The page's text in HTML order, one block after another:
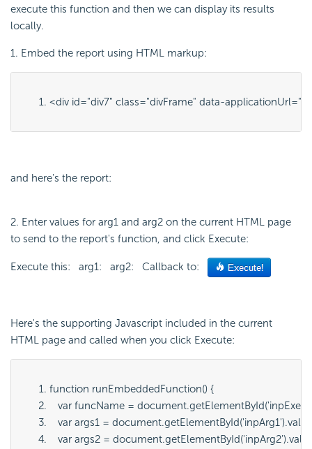
execute this function and then we can display its results
locally.
1. Embed the report using HTML markup:
<div id="div7" class="divFrame" data-applicationUrl="
and here's the report:
2. Enter values for arg1 and arg2 on the current HTML page
to send to the report's function, and click Execute:
Execute this: arg1: arg2: Callback to:
Here's the supporting Javascript included in the current
HTML page and called when you click Execute:
function runEmbeddedFunction() {
var funcName = document.getElementById('
var args1 = document.getElementById('inpArg1
var args2 = document.getElementById('inpArg2